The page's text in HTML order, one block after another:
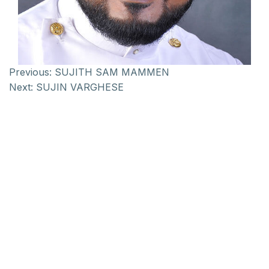
Previous: SUJITH SAM MAMMEN
Next: SUJIN VARGHESE